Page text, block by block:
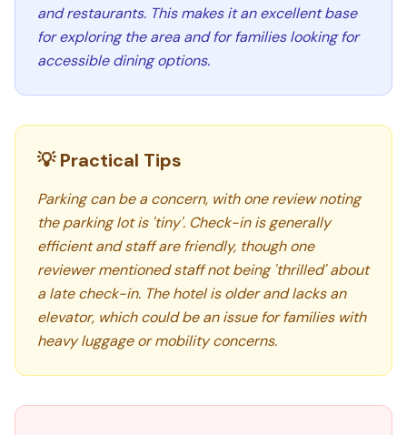
and restaurants. This makes it an excellent base
for exploring the area and for families looking for
accessible dining options.
💡 Practical Tips
Parking can be a concern, with one review noting
the parking lot is 'tiny'. Check-in is generally
efficient and staff are friendly, though one
reviewer mentioned staff not being 'thrilled' about
a late check-in. The hotel is older and lacks an
elevator, which could be an issue for families with
heavy luggage or mobility concerns.